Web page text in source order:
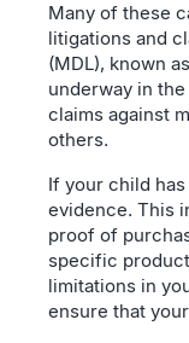
Many of these
litigations and
(MDL), known
underway in
claims against
others.
If your child
evidence. This
proof of
specific
limitations in
ensure that